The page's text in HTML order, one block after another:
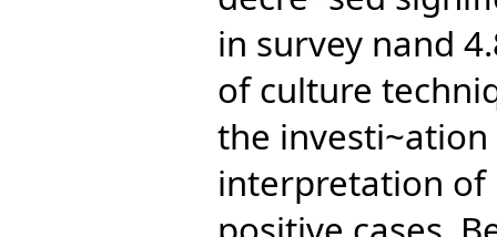
in survey nand
of culture
the
interpretation of